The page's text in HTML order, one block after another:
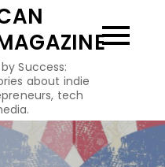
Success:
about indie
tech